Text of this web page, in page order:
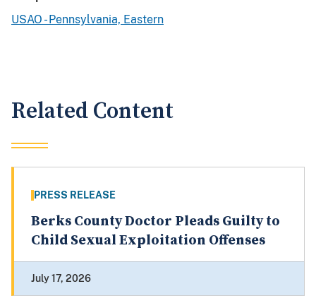
USAO - Pennsylvania, Eastern
Related Content
PRESS RELEASE
Berks County Doctor Pleads Guilty to
Child Sexual Exploitation Offenses
July 17, 2026